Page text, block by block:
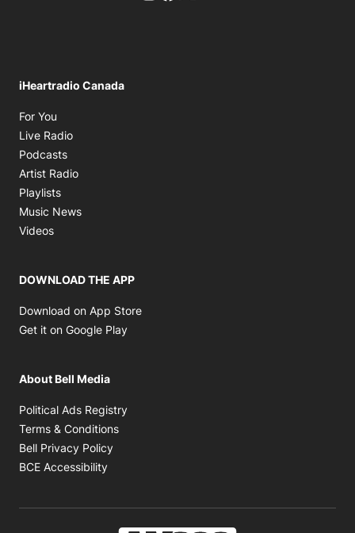
iHeartradio Canada
For You
Live Radio
Podcasts
Artist Radio
Playlists
Music News
Videos
DOWNLOAD THE APP
Download on App Store
Get it on Google Play
About Bell Media
Political Ads Registry
Terms & Conditions
Bell Privacy Policy
BCE Accessibility